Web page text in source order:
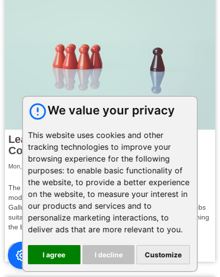
We value your privacy
This website uses cookies and other
tracking technologies to improve your
browsing experience for the following
purposes: to enable basic functionality of
the website, to provide a better experience
on the website, to measure your interest in
our products and services and to
personalize marketing interactions, to
deliver ads that are more relevant to you.
I agree I decline Customize
Leading a Hybrid Team: Charting the
Course for Success
Mon, 19 Feb 2024 23:56:02 GMT
The landscape of work has shifted dramatically, with hybrid
models becoming the norm for many organizations. A recent
Gallup poll reveals that a whopping 60% of employees with jobs
suitable for remote work prefer a hybrid arrangement, combining
the benefits of both in-office and ...
Read More